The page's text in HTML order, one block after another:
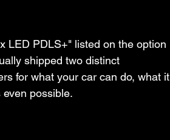
LED PDLS+" listed on the option
shipped two distinct
for what your car can do, what it
possible.